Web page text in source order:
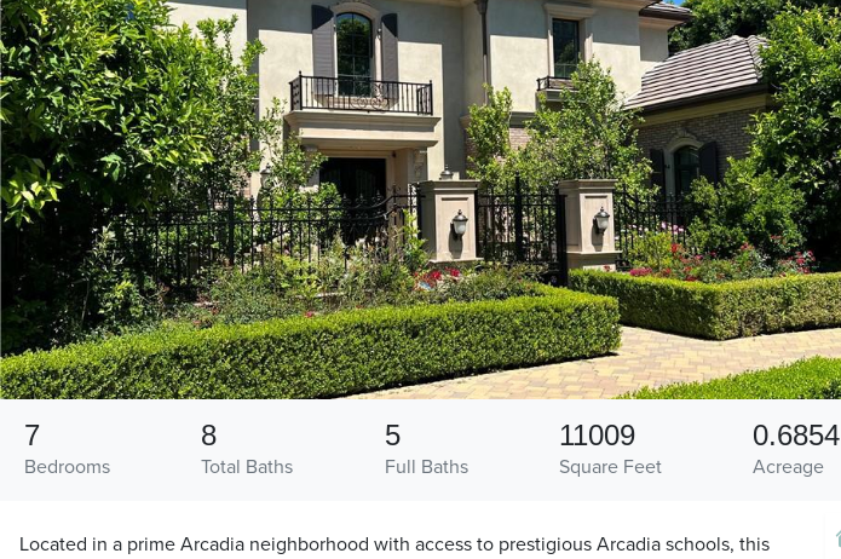
Bedrooms
7
Total Baths
8
Full Baths
5
Square Feet
11009
Acreage
0.6854
Located in a prime Arcadia neighborhood with access to prestigious Arcadia schools, this